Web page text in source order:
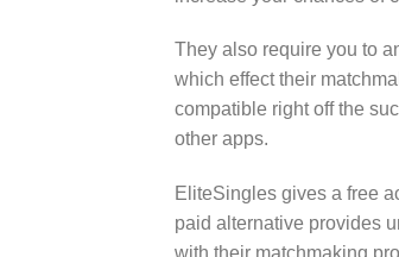
They also require you to
which effect their
compatible right off the
other apps.
EliteSingles gives a free
paid alternative provides